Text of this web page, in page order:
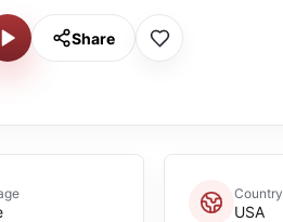
Share
Country
USA